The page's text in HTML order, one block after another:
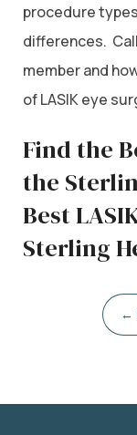
procedure
differences.
member and
of LASIK eye
Find the
the
Best
Sterling
←